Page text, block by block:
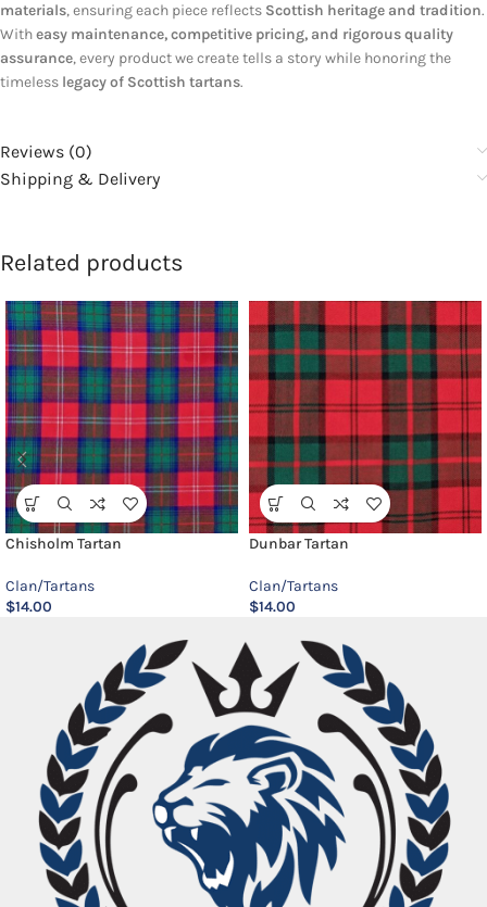
materials, ensuring each piece reflects Scottish heritage and tradition.
Witheasy maintenance, competitive pricing, and rigorous quality
assurance, every product we create tells a story while honoring the
timeless legacy of Scottish tartans.
Reviews (0)
Shipping & Delivery
Related products
Chisholm Tartan
Clan/Tartans
$14.00
Dunbar Tartan
Clan/Tartans
$14.00